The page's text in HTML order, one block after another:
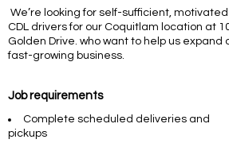
We’re looking for self-sufficient, motivated
CDL drivers for our Coquitlam location at
Golden Drive. who want to help us expand
fast-growing business.
Job requirements
Complete scheduled deliveries and
pickups